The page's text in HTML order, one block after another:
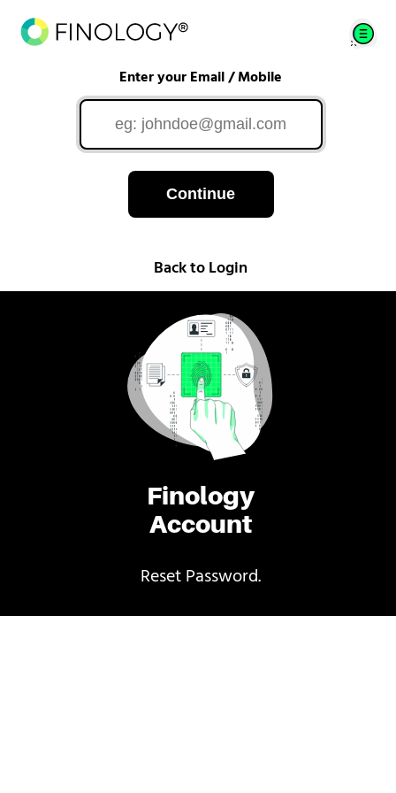
Finology
Account
Reset Password.
Enter your Email / Mobile
Continue
Back to Login